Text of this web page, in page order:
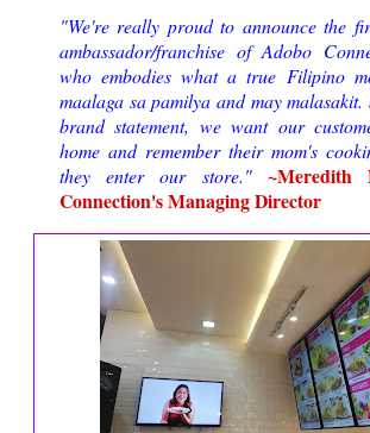
"We're really proud to announce the
ambassador/franchise of Adobo
who embodies what a true Filipino
maalaga sa pamilya and may
brand statement, we want our
home and remember their mom's
they enter our store."
~Meredith
Connection's Managing Director